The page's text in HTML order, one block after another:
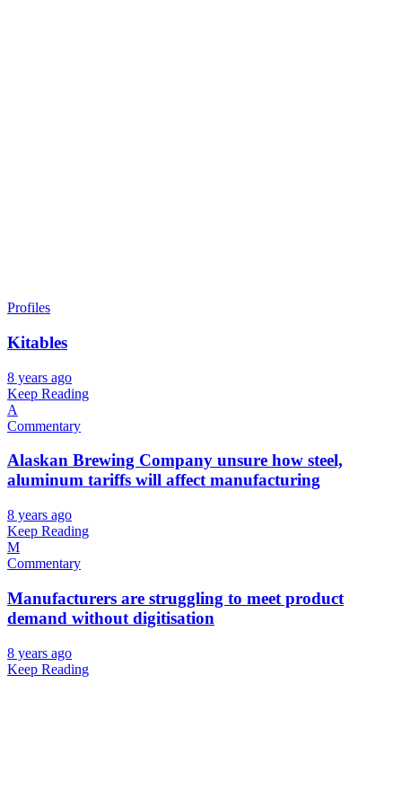
Profiles
Kitables
8 years ago
Keep Reading
A
Commentary
Alaskan Brewing Company unsure how steel,
aluminum tariffs will affect manufacturing
8 years ago
Keep Reading
M
Commentary
Manufacturers are struggling to meet product
demand without digitisation
8 years ago
Keep Reading